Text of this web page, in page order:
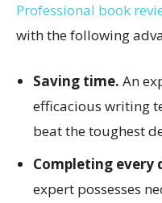
Professional book
with the following
Saving time. An
efficacious writing
beat the toughest
Completing every
expert possesses